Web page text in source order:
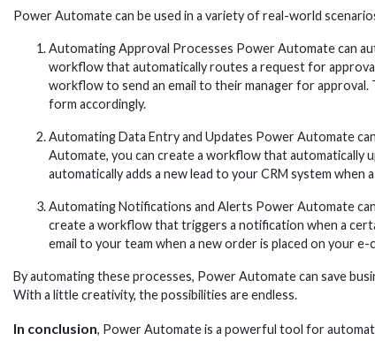
Power Automate can be used in a variety of real-world
Automating Approval Processes Power Automate can
workflow that automatically routes a request for
workflow to send an email to their manager for
form accordingly.
Automating Data Entry and Updates Power Automate
Automate, you can create a workflow that automatically
automatically adds a new lead to your CRM system
Automating Notifications and Alerts Power Automate
create a workflow that triggers a notification when a
email to your team when a new order is placed on your
By automating these processes, Power Automate can save
With a little creativity, the possibilities are endless.
In conclusion, Power Automate is a powerful tool for